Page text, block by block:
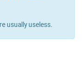
usually useless.